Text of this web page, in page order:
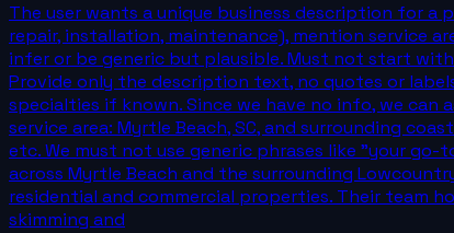
The user wants a unique business description for
repair, installation, maintenance), mention service
infer or be generic but plausible. Must not start
Provide only the description text, no quotes or
specialties if known. Since we have no info, we can
service area: Myrtle Beach, SC, and surrounding
etc. We must not use generic phrases like "your
across Myrtle Beach and the surrounding
residential and commercial properties. Their team
skimming and